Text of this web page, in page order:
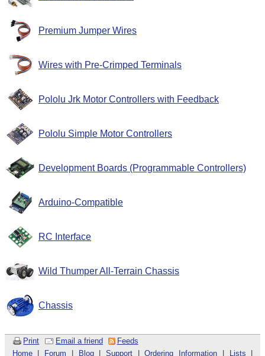
Premium Jumper Wires
Wires with Pre-Crimped Terminals
Pololu Jrk Motor Controllers with Feedback
Pololu Simple Motor Controllers
Development Boards (Programmable Controllers)
Arduino-Compatible
RC Interface
Wild Thumper All-Terrain Chassis
Chassis
Print Email a friend
Feeds
Home| Forum Blog|Support |Ordering Information Lists